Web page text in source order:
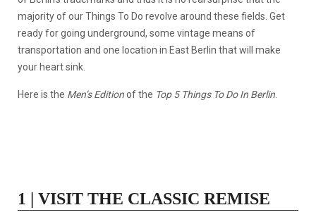
majority of our Things To Do revolve around these fields. Get
ready for going underground, some vintage means of
transportation and one location in East Berlin that will make
your heart sink.
Here is the Men’s Editionof the Top 5 Things To Do In Berlin
1 | VISIT THE CLASSIC REMISE